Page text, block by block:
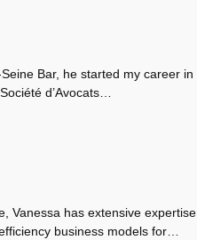
Bar, he started my career in
d’Avocats…
Vanessa has extensive expertise
business models for…